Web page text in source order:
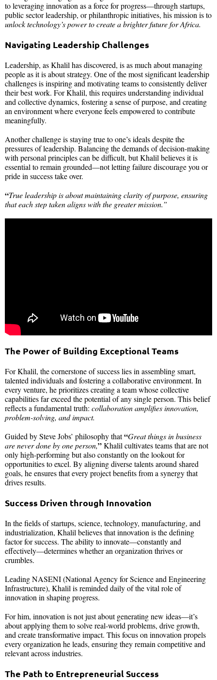
to leveraging innovation as a force for progress—through startups,
public sector leadership, or philanthropic initiatives, his mission is to
unlock technology’s power to create a brighter future for Africa.
Navigating Leadership Challenges
Leadership, as Khalil has discovered, is as much about managing
people as it is about strategy. One of the most significant leadership
challenges is inspiring and motivating teams to consistently deliver
their best work. For Khalil, this requires understanding individual
and collective dynamics, fostering a sense of purpose, and creating
an environment where everyone feels empowered to contribute
meaningfully.
Another challenge is staying true to one’s ideals despite the
pressures of leadership. Balancing the demands of decision-making
with personal principles can be difficult, but Khalil believes it is
essential to remain grounded—not letting failure discourage you or
pride in success take over.
“True leadership is about maintaining clarity of purpose, ensuring
that each step taken aligns with the greater mission.”
The Power of Building Exceptional Teams
For Khalil, the cornerstone of success lies in assembling smart,
talented individuals and fostering a collaborative environment. In
every venture, he prioritizes creating a team whose collective
capabilities far exceed the potential of any single person. This belief
reflects a fundamental truth: collaboration amplifies innovation,
problem-solving, and impact.
Guided by Steve Jobs’ philosophy that“Great things in business
are never done by one person,”Khalil cultivates teams that are not
only high-performing but also constantly on the lookout for
opportunities to excel. By aligning diverse talents around shared
goals, he ensures that every project benefits from a synergy that
drives results.
Success Driven through Innovation
In the fields of startups, science, technology, manufacturing, and
industrialization, Khalil believes that innovation is the defining
factor for success. The ability to innovate—constantly and
effectively—determines whether an organization thrives or
crumbles.
Leading NASENI (National Agency for Science and Engineering
Infrastructure), Khalil is reminded daily of the vital role of
innovation in shaping progress.
For him, innovation is not just about generating new ideas—it’s
about applying them to solve real-world problems, drive growth,
and create transformative impact. This focus on innovation propels
every organization he leads, ensuring they remain competitive and
relevant across industries.
The Path to Entrepreneurial Success